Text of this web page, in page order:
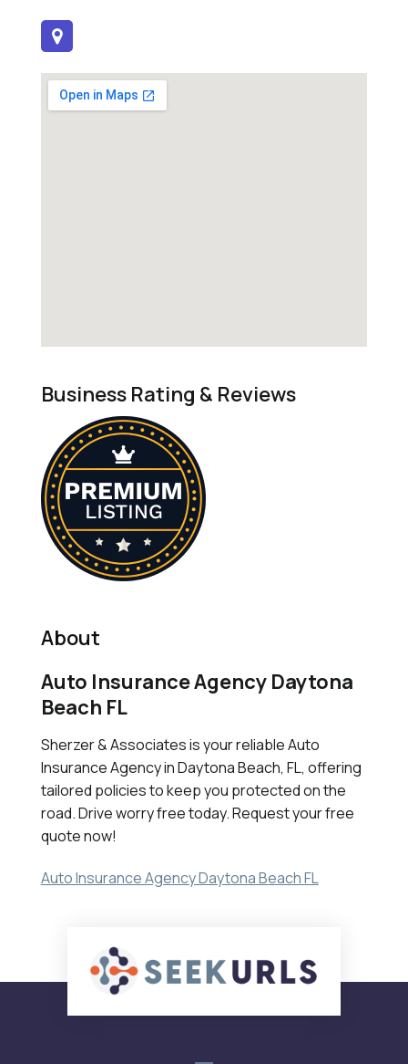
Business Rating & Reviews
About
Auto Insurance Agency Daytona
Beach FL
Sherzer & Associates is your reliable Auto
Insurance Agency in Daytona Beach, FL, offering
tailored policies to keep you protected on the
road. Drive worry free today. Request your free
quote now!
Auto Insurance Agency Daytona Beach FL